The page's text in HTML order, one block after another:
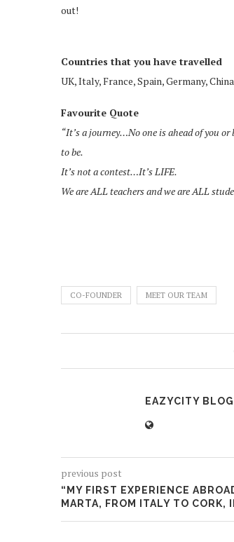
out!
Countries that you have travelled
UK, Italy, France, Spain, Germany,
Favourite Quote
“It’s a journey…No one is ahead of you or
to be.
It’s not a contest…It’s LIFE.
We are ALL teachers and we are ALL
CO-FOUNDER MEET OUR TEAM
EAZYCITY BLOG
previous post
“MY FIRST EXPERIENCE
MARTA, FROM ITALY TO CORK,